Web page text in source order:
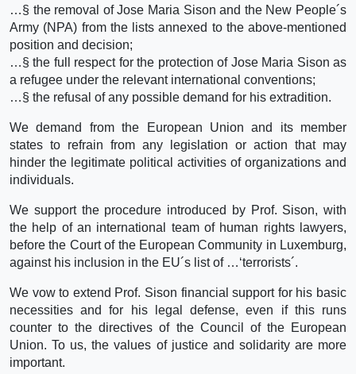
…§ the removal of Jose Maria Sison and the New People´s
Army (NPA) from the lists annexed to the above-mentioned
position and decision;
…§ the full respect for the protection of Jose Maria Sison as
a refugee under the relevant international conventions;
…§ the refusal of any possible demand for his extradition.
We demand from the European Union and its member
states to refrain from any legislation or action that may
hinder the legitimate political activities of organizations and
individuals.
We support the procedure introduced by Prof. Sison, with
the help of an international team of human rights lawyers,
before the Court of the European Community in Luxemburg,
against his inclusion in the EU´s list of …‘terrorists´.
We vow to extend Prof. Sison financial support for his basic
necessities and for his legal defense, even if this runs
counter to the directives of the Council of the European
Union. To us, the values of justice and solidarity are more
important.